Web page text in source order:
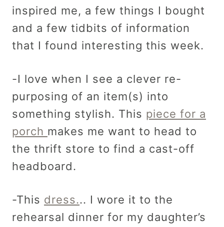
inspired me, a few things I bought
and a few tidbits of information
that I found interesting this week.
-I love when I see a clever re-
purposing of an item(s) into
something stylish. This piece for a
porch makes me want to head to
the thrift store to find a cast-off
headboard.
-This dress... I wore it to the
rehearsal dinner for my daughter’s